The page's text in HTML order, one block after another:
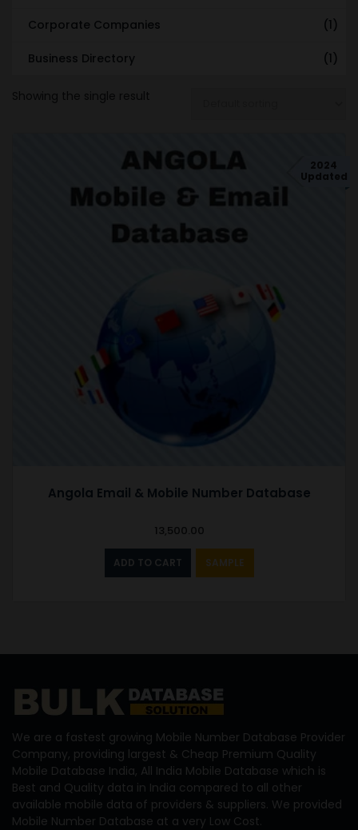
Corporate Companies (1)
Business Directory (1)
Showing the single result
2024
Updated
Angola Email & Mobile Number Database
13,500.00
ADD TO CART SAMPLE
We are a fastest growing Mobile Number Database Provider
Company, providing largest & Cheap Premium Quality
Mobile Database India, All India Mobile Database which is
Best and Quality data in India compared to all other
available mobile data of providers & suppliers. We provided
Mobile Number Database at a very Low Cost.